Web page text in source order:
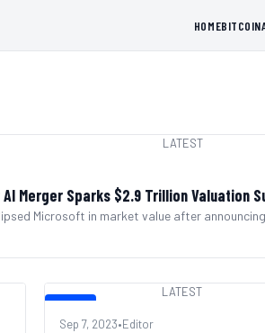
HOMEBITCOIN
LATEST
Merger Sparks $2.9 Trillion Valuation
Microsoft in market value after
LATEST
Sep 7, 2023•Editor